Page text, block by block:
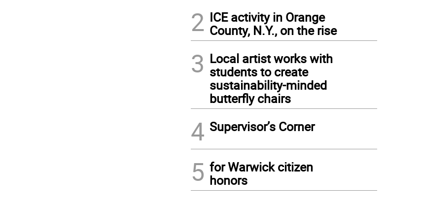
2 ICE activity in Orange
County, N.Y., on the rise
3 Local artist works with
students to create
sustainability-minded
butterfly chairs
4 Supervisor’s Corner
5 for Warwick citizen
honors